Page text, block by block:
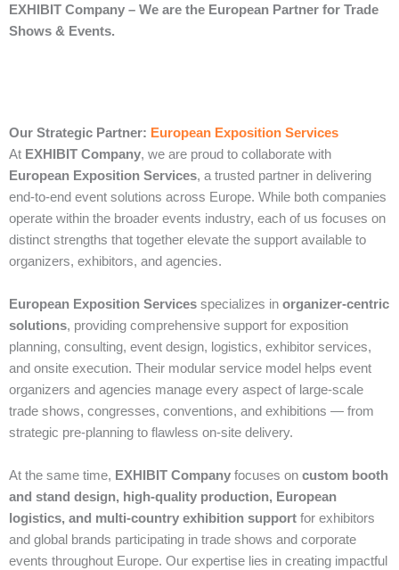
EXHIBIT Company – We are the European Partner for Trade
Shows & Events.
Our Strategic Partner: European Exposition Services
At EXHIBIT Company, we are proud to collaborate with
European Exposition Services, a trusted partner in delivering
end‑to‑end event solutions across Europe. While both companies
operate within the broader events industry, each of us focuses on
distinct strengths that together elevate the support available to
organizers, exhibitors, and agencies.
European Exposition Services specializes in organizer‑centric
solutions, providing comprehensive support for exposition
planning, consulting, event design, logistics, exhibitor services,
and onsite execution. Their modular service model helps event
organizers and agencies manage every aspect of large‑scale
trade shows, congresses, conventions, and exhibitions — from
strategic pre‑planning to flawless on‑site delivery.
At the same time, EXHIBIT Company focuses on custom booth
and stand design, high‑quality production, European
logistics, and multi‑country exhibition support for exhibitors
and global brands participating in trade shows and corporate
events throughout Europe. Our expertise lies in creating impactful